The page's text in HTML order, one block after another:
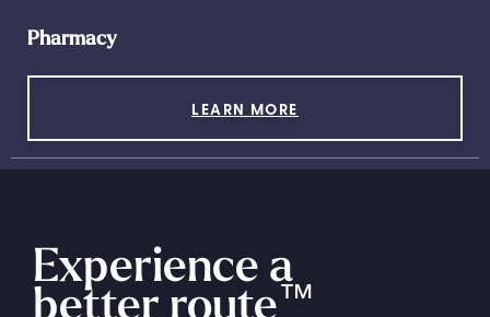
Pharmacy
LEARN MORE
Experience a
better route™